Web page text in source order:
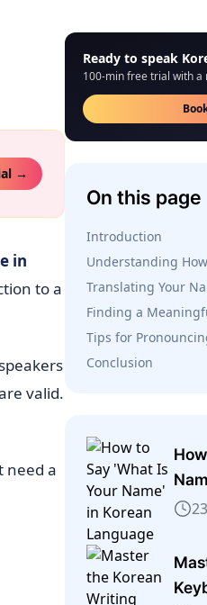
→
in
to a
valid.
need a
Ready to speak
100-min free trial with a
On this page
Introduction
Understanding
Translating Your
Finding a
Tips for
Conclusion